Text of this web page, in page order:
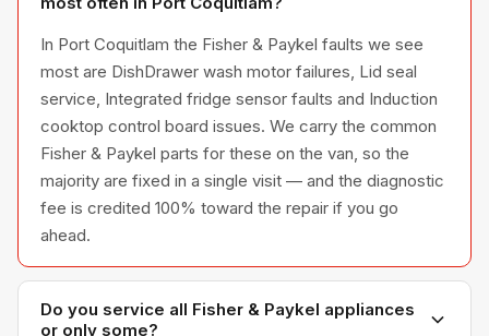
In Port Coquitlam the Fisher & Paykel faults we see
most are DishDrawer wash motor failures, Lid seal
service, Integrated fridge sensor faults and Induction
cooktop control board issues. We carry the common
Fisher & Paykel parts for these on the van, so the
majority are fixed in a single visit — and the diagnostic
fee is credited 100% toward the repair if you go
ahead.
Do you service all Fisher & Paykel appliances
or only some?